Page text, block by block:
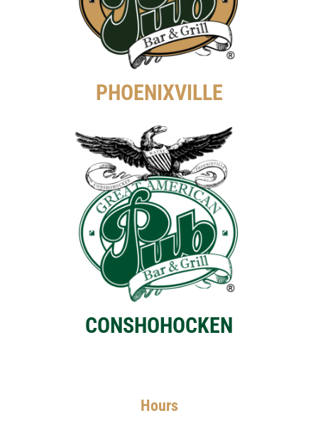
PHOENIXVILLE
CONSHOHOCKEN
Hours